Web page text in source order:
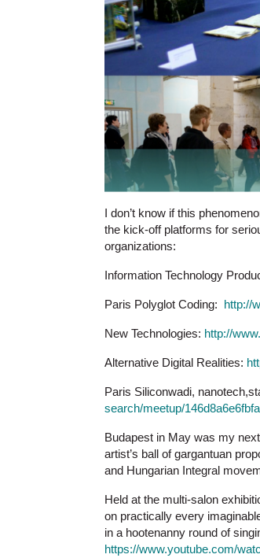
I don’t know if this
the kick-off platforms for
organizations:
Information Technology
Paris Polyglot Coding: http://
New Technologies: http://
Alternative Digital Realities:
Paris Siliconwadi,
search/meetup/
Budapest in May was my
artist’s ball of gargantuan
and Hungarian Integral
Held at the multi-salon
on practically every
in a hootenanny round of
https://www.youtube.com/